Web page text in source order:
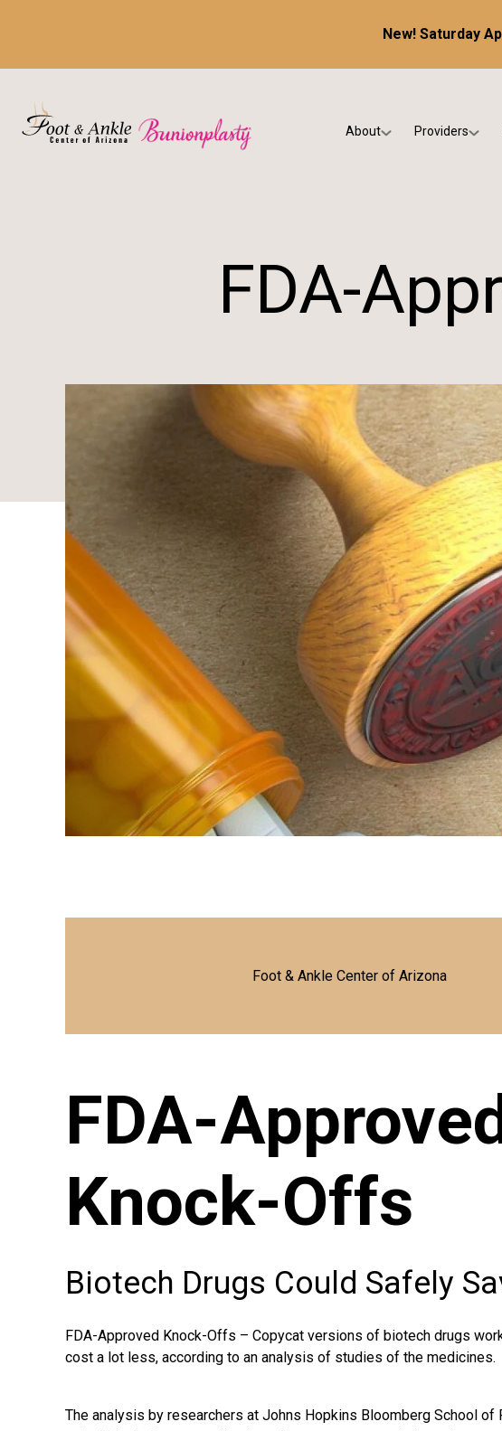
New! Saturday
About Providers
Dr. Rebecca
Dr. Morgan
FDA-
Foot & Ankle Center of Arizona
FDA-
Knock-Offs
Biotech Drugs Could Safely
FDA-Approved Knock-Offs – Copycat versions of biotech drugs
cost a lot less, according to an analysis of studies of the medicines.
The analysis by researchers at Johns Hopkins Bloomberg School of